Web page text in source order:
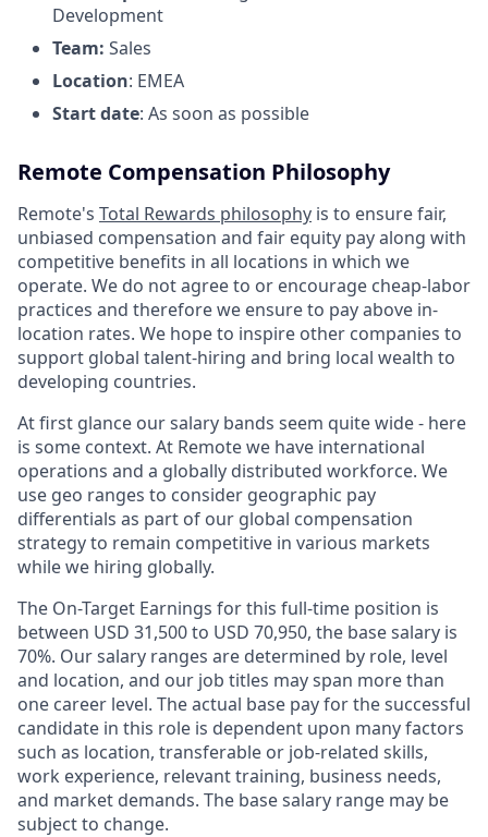
Development
Team: Sales
Location: EMEA
Start date: As soon as possible
Remote Compensation Philosophy
Remote's Total Rewards philosophy is to ensure fair,
unbiased compensation and fair equity payalong with
competitive benefits in all locations in which we
operate. We do not agree to or encourage cheap-labor
practices and therefore we ensure to pay above in-
location rates. We hope to inspire other companies to
support global talent-hiring and bring local wealth to
developing countries.
At first glance our salary bands seem quite wide - here
is some context. At Remote we have international
operations and a globally distributed workforce. We
use geo ranges to consider geographic pay
differentials as part of our global compensation
strategy to remain competitive in various markets
while we hiring globally.
The On-Target Earnings for this full-time position is
between USD 31,500 to USD 70,950, the base salary is
70%. Our salary ranges are determined by role, level
and location, and our job titles may span more than
one career level. The actual base pay for the successful
candidate in this role is dependent upon many factors
such as location, transferable or job-related skills,
work experience, relevant training, business needs,
and market demands. The base salary range may be
subject to change.